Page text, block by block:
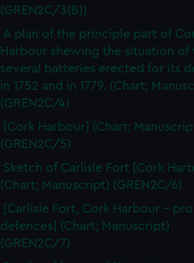
(GREN2C/3(B))
A plan of the principle part of
Harbour shewing the situation of
several batteries erected for its
in 1752 and in 1779. (Chart;
(GREN2C/4)
[Cork Harbour] (Chart;
(GREN2C/5)
Sketch of Carlisle Fort [Cork
(Chart; Manuscript) (GREN2C/6)
[Carlisle Fort, Cork Harbour -
defences] (Chart; Manuscript)
(GREN2C/7)